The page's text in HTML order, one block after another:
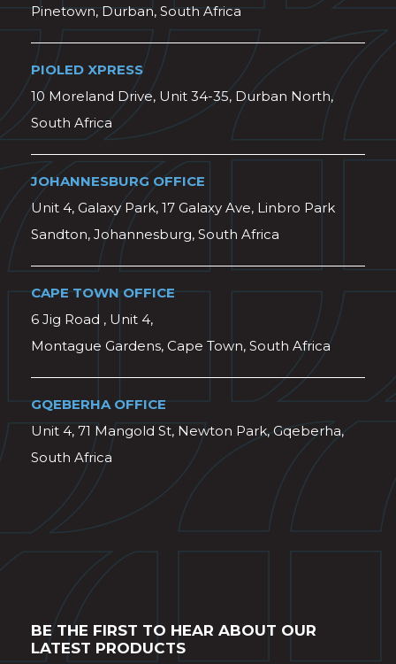
Pinetown, Durban, South Africa
PIOLED XPRESS
10 Moreland Drive, Unit 34-35, Durban North,
South Africa
JOHANNESBURG OFFICE
Unit 4, Galaxy Park, 17 Galaxy Ave, Linbro Park
Sandton, Johannesburg, South Africa
CAPE TOWN OFFICE
6 Jig Road , Unit 4,
Montague Gardens, Cape Town, South Africa
GQEBERHA OFFICE
Unit 4, 71 Mangold St, Newton Park, Gqeberha,
South Africa
BE THE FIRST TO HEAR ABOUT OUR
LATEST PRODUCTS